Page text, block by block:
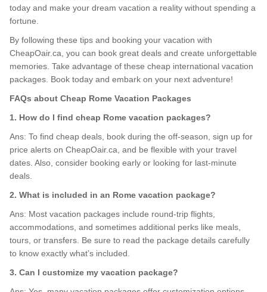
today and make your dream vacation a reality without spending a
fortune.
By following these tips and booking your vacation with
CheapOair.ca, you can book great deals and create unforgettable
memories. Take advantage of these cheap international vacation
packages. Book today and embark on your next adventure!
FAQs about Cheap Rome Vacation Packages
1. How do I find cheap Rome vacation packages?
Ans: To find cheap deals, book during the off-season, sign up for
price alerts on CheapOair.ca, and be flexible with your travel
dates. Also, consider booking early or looking for last-minute
deals.
2. What is included in an Rome vacation package?
Ans: Most vacation packages include round-trip flights,
accommodations, and sometimes additional perks like meals,
tours, or transfers. Be sure to read the package details carefully
to know exactly what’s included.
3. Can I customize my vacation package?